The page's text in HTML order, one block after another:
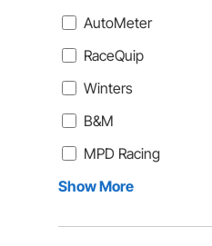
AutoMeter
RaceQuip
Winters
B&M
MPD Racing
Show More